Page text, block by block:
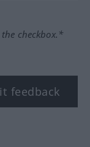
checkbox.*
feedback